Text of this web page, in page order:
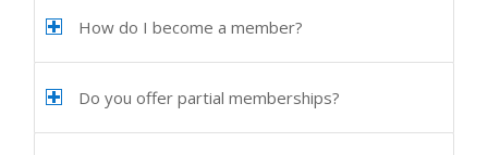
How do I become a member?
Do you offer partial memberships?